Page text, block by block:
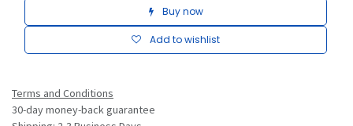
Buy now
Add to wishlist
Terms and Conditions
30-day money-back guarantee